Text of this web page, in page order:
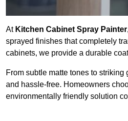
At Kitchen Cabinet Spray Painter
sprayed finishes that completely
cabinets, we provide a durable
From subtle matte tones to
and hassle-free. Homeowners
environmentally friendly solution